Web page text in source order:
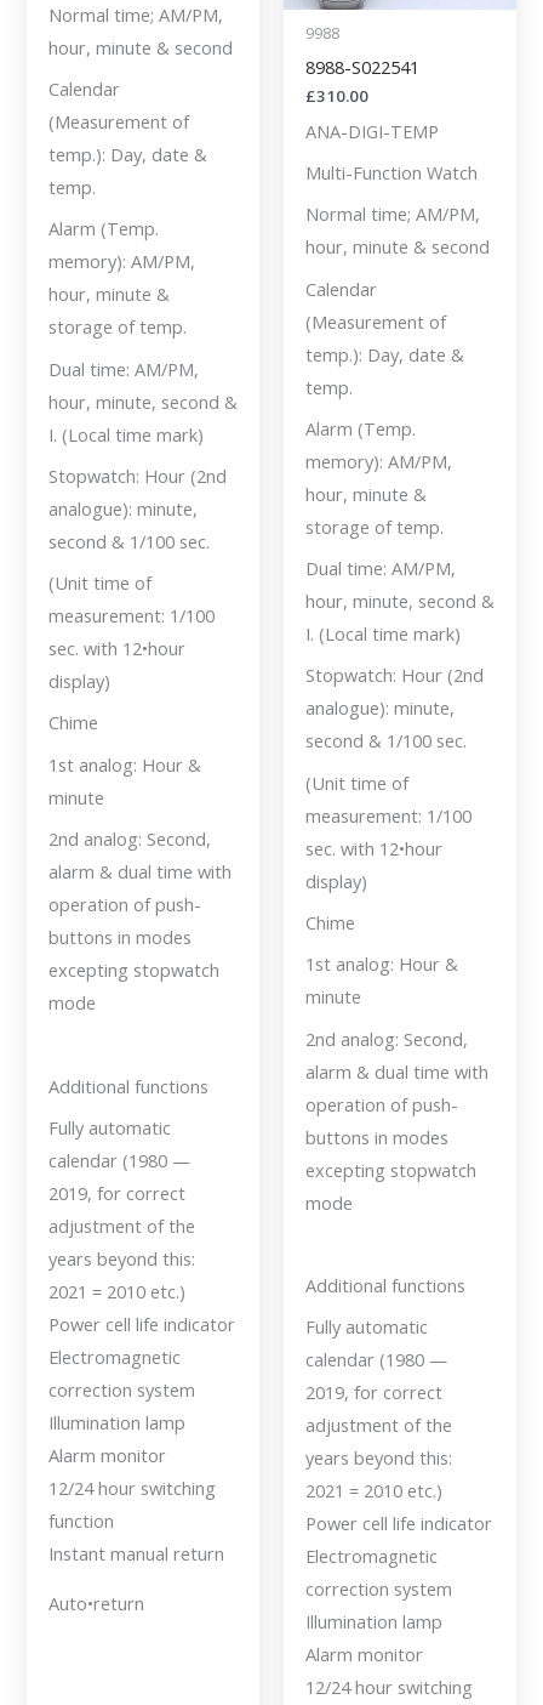
Normal time; AM/PM,
hour, minute & second
Calendar
(Measurement of
temp.): Day, date &
temp.
Alarm (Temp.
memory): AM/PM,
hour, minute &
storage of temp.
Dual time: AM/PM,
hour, minute, second &
I. (Local time mark)
Stopwatch: Hour (2nd
analogue): minute,
second & 1/100 sec.
(Unit time of
measurement: 1/100
sec. with 12•hour
display)
Chime
1st analog: Hour &
minute
2nd analog: Second,
alarm & dual time with
operation of push-
buttons in modes
excepting stopwatch
mode
Additional functions
Fully automatic
calendar (1980 —
2019, for correct
adjustment of the
years beyond this:
2021 = 2010 etc.)
Power cell life indicator
Electromagnetic
correction system
Illumination lamp
Alarm monitor
12/24 hour switching
function
Instant manual return
Auto•return
9988
8988-S022541
£310.00
ANA-DIGI-TEMP
Multi-Function Watch
Normal time; AM/PM,
hour, minute & second
Calendar
(Measurement of
temp.): Day, date &
temp.
Alarm (Temp.
memory): AM/PM,
hour, minute &
storage of temp.
Dual time: AM/PM,
hour, minute, second &
I. (Local time mark)
Stopwatch: Hour (2nd
analogue): minute,
second & 1/100 sec.
(Unit time of
measurement: 1/100
sec. with 12•hour
display)
Chime
1st analog: Hour &
minute
2nd analog: Second,
alarm & dual time with
operation of push-
buttons in modes
excepting stopwatch
mode
Additional functions
Fully automatic
calendar (1980 —
2019, for correct
adjustment of the
years beyond this:
2021 = 2010 etc.)
Power cell life indicator
Electromagnetic
correction system
Illumination lamp
Alarm monitor
12/24 hour switching